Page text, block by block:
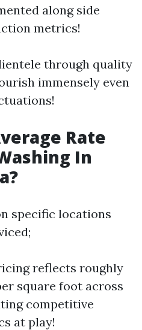
along side
metrics!
through quality
immensely even
Rate
In
specific locations
reflects roughly
square foot across
competitive
at play!